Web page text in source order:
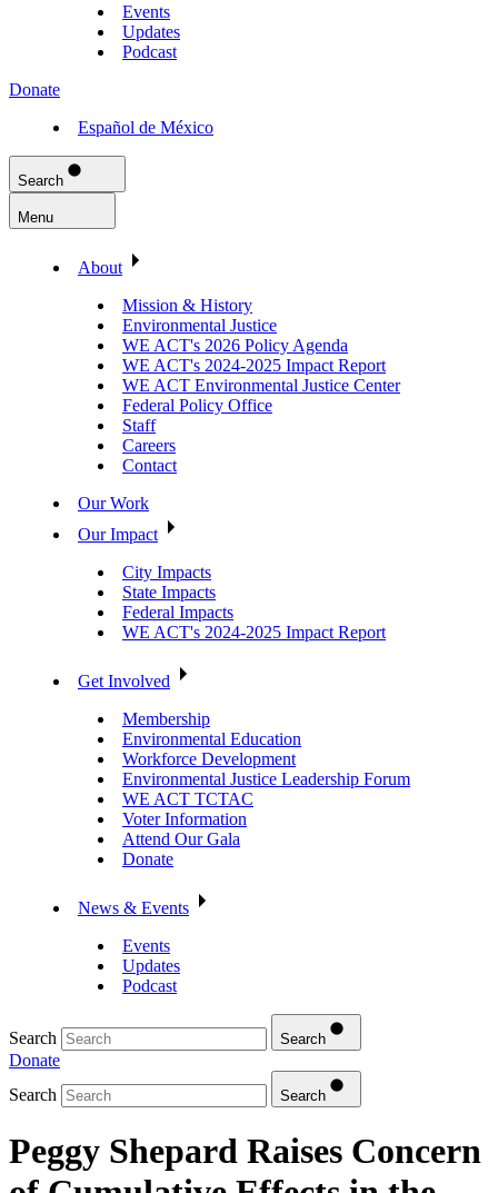
Events
Updates
Podcast
Donate
Español de México
Search
Menu
About
Mission & History
Environmental Justice
WE ACT's 2026 Policy Agenda
WE ACT's 2024-2025 Impact Report
WE ACT Environmental Justice Center
Federal Policy Office
Staff
Careers
Contact
Our Work
Our Impact
City Impacts
State Impacts
Federal Impacts
WE ACT's 2024-2025 Impact Report
Get Involved
Membership
Environmental Education
Workforce Development
Environmental Justice Leadership Forum
WE ACT TCTAC
Voter Information
Attend Our Gala
Donate
News & Events
Events
Updates
Podcast
Search Search
Donate
Search
Search
Peggy Shepard Raises Concern